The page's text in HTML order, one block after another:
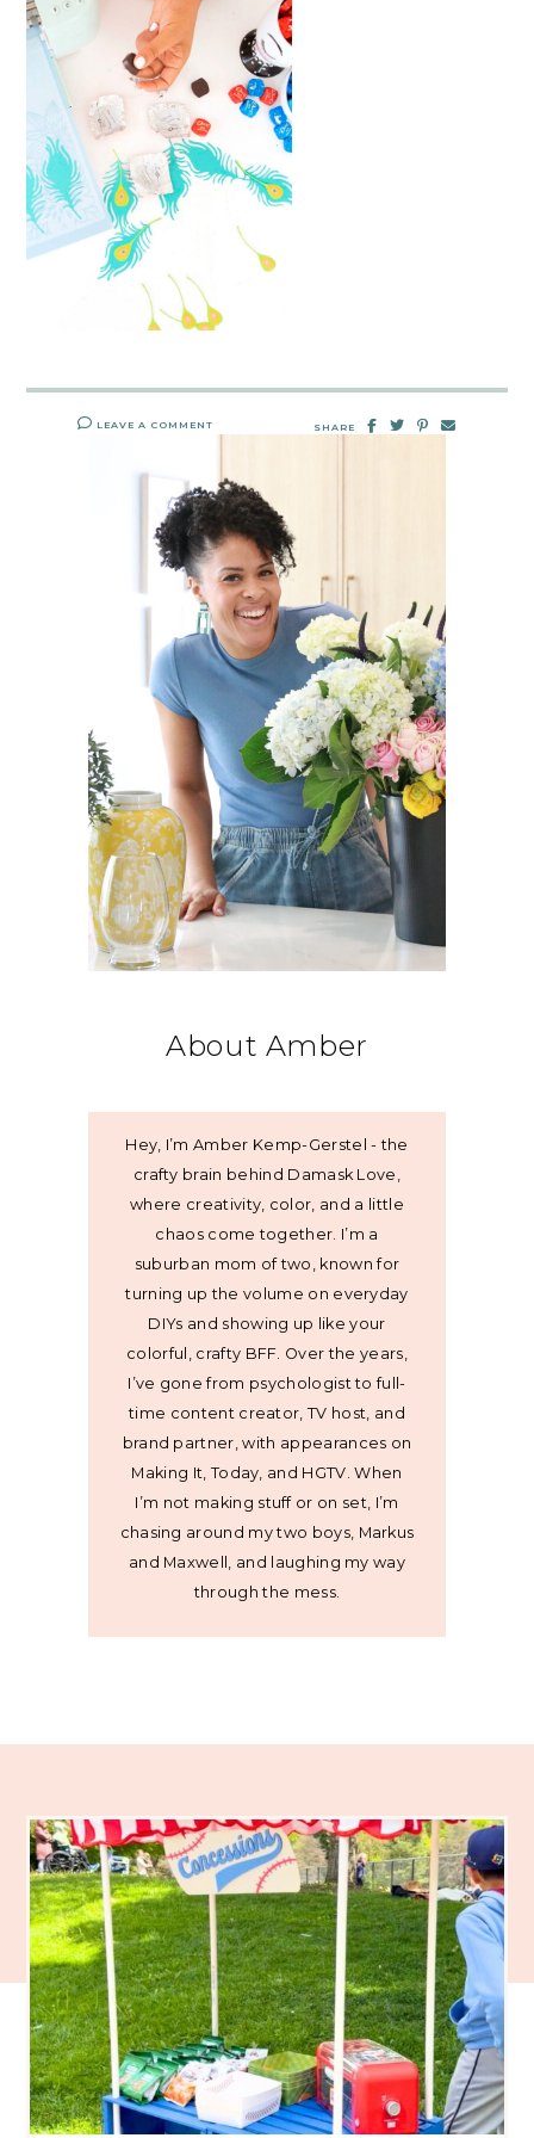
LEAVE A COMMENT SHARE
About Amber
Hey, I’m Amber Kemp-Gerstel - the
crafty brain behind Damask Love,
where creativity, color, and a little
chaos come together. I’m a
suburban mom of two, known for
turning up the volume on everyday
DIYs and showing up like your
colorful, crafty BFF. Over the years,
I’ve gone from psychologist to full-
time content creator, TV host, and
brand partner, with appearances on
Making It, Today, and HGTV. When
I’m not making stuff or on set, I’m
chasing around my two boys, Markus
and Maxwell, and laughing my way
through the mess.